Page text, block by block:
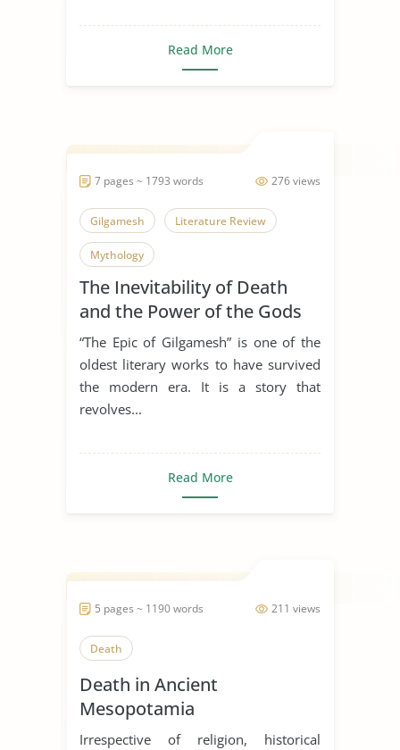
Read More
276 views
7 pages ~ 1793 words
Gilgamesh Literature Review
Mythology
The Inevitability of Death
and the Power of the Gods
in Gilgamesh
“The Epic of Gilgamesh” is one of the
oldest literary works to have survived
the modern era. It is a story that
revolves...
Read More
211 views
5 pages ~ 1190 words
Death
Death in Ancient
Mesopotamia
Irrespective of religion, historical